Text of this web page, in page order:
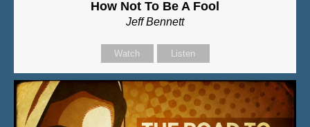
How Not To Be A Fool
Jeff Bennett
Watch Listen